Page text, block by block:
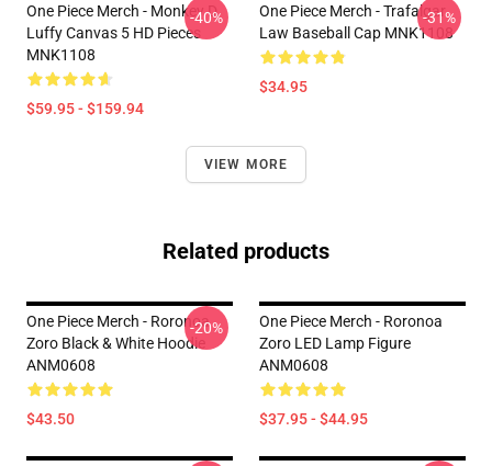
One Piece Merch - Monkey D.
Luffy Canvas 5 HD Pieces
MNK1108
$59.95 - $159.94
-40%
One Piece Merch - Trafalgar
Law Baseball Cap MNK1108
$34.95
-31%
VIEW MORE
Related products
One Piece Merch - Roronoa
Zoro Black & White Hoodie
ANM0608
$43.50
-20%
One Piece Merch - Roronoa
Zoro LED Lamp Figure
ANM0608
$37.95 - $44.95